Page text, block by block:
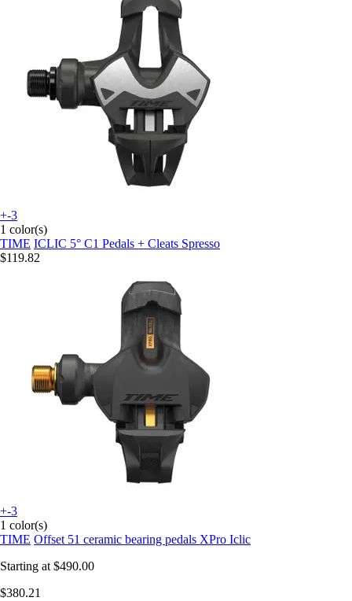
+-3
1 color(s)
TIME ICLIC 5° C1 Pedals + Cleats Spresso
$119.82
+-3
1 color(s)
TIME Offset 51 ceramic bearing pedals XPro Iclic
Starting at $490.00
$380.21